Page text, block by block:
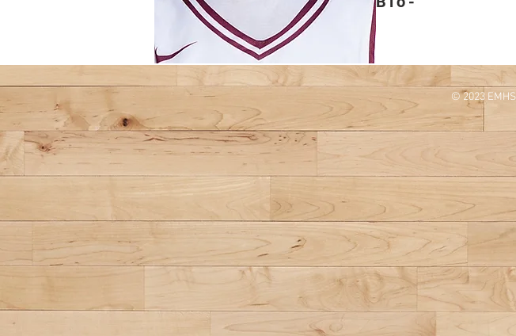
© 2023